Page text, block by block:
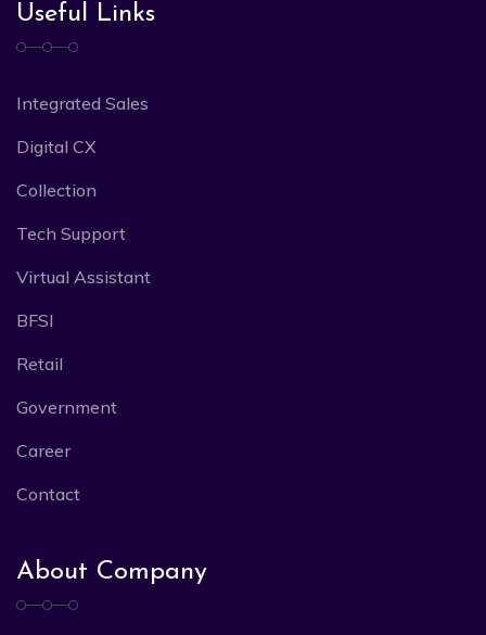
Useful Links
Integrated Sales
Digital CX
Collection
Tech Support
Virtual Assistant
BFSI
Retail
Government
Career
Contact
About Company